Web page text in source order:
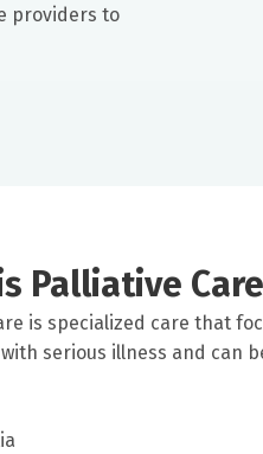
providers to
Palliative
is specialized care that
serious illness and can